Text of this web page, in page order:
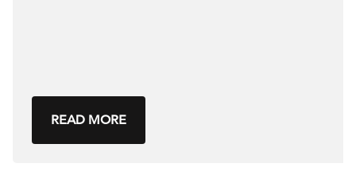
READ MORE